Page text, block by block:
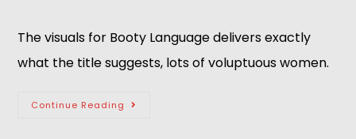
The visuals for Booty Language delivers exactly
what the title suggests, lots of voluptuous women.
Continue Reading